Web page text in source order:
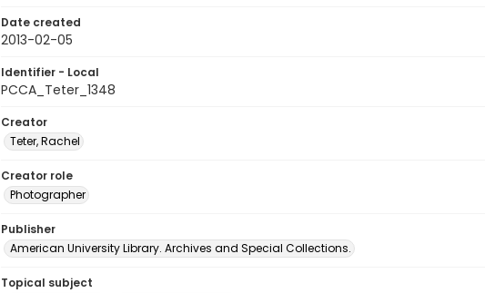
Date created
2013-02-05
Identifier - Local
PCCA_Teter_1348
Creator
Teter, Rachel
Creator role
Photographer
Publisher
American University Library. Archives and Special Collections.
Topical subject